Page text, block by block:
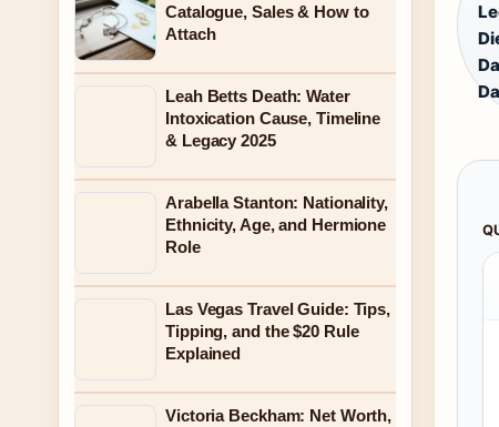
Catalogue, Sales & How to
Attach
Leah Betts Death: Water
Intoxication Cause, Timeline
& Legacy 2025
Arabella Stanton: Nationality,
Ethnicity, Age, and Hermione
Role
Las Vegas Travel Guide: Tips,
Tipping, and the $20 Rule
Explained
Victoria Beckham: Net Worth,